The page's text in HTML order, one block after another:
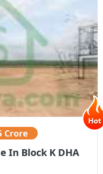
Crore
In Block K DHA